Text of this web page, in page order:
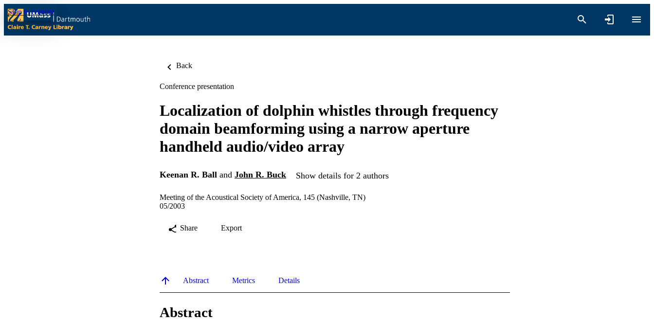
Skip to content
Back
Conference presentation
Localization of dolphin whistles through frequency
domain beamforming using a narrow aperture
handheld audio/video array
Keenan R. Ball and John R. Buck Show details for 2 authors
Meeting of the Acoustical Society of America, 145 (Nashville, TN)
05/2003
Share Export
Abstract Metrics Details
Abstract